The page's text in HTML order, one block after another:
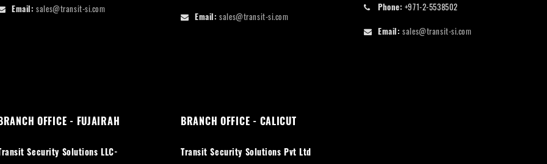
Email: sales@transit-si.com
Email: sales@transit-si.com
Phone: +971-2-5538502
Email: sales@transit-si.com
OFFICE - FUJAIRAH
Security Solutions LLC-
BRANCH OFFICE - CALICUT
Transit Security Solutions Pvt Ltd